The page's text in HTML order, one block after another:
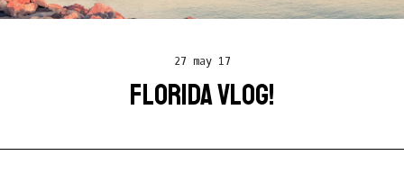
27 may 17
FLORIDA VLOG!